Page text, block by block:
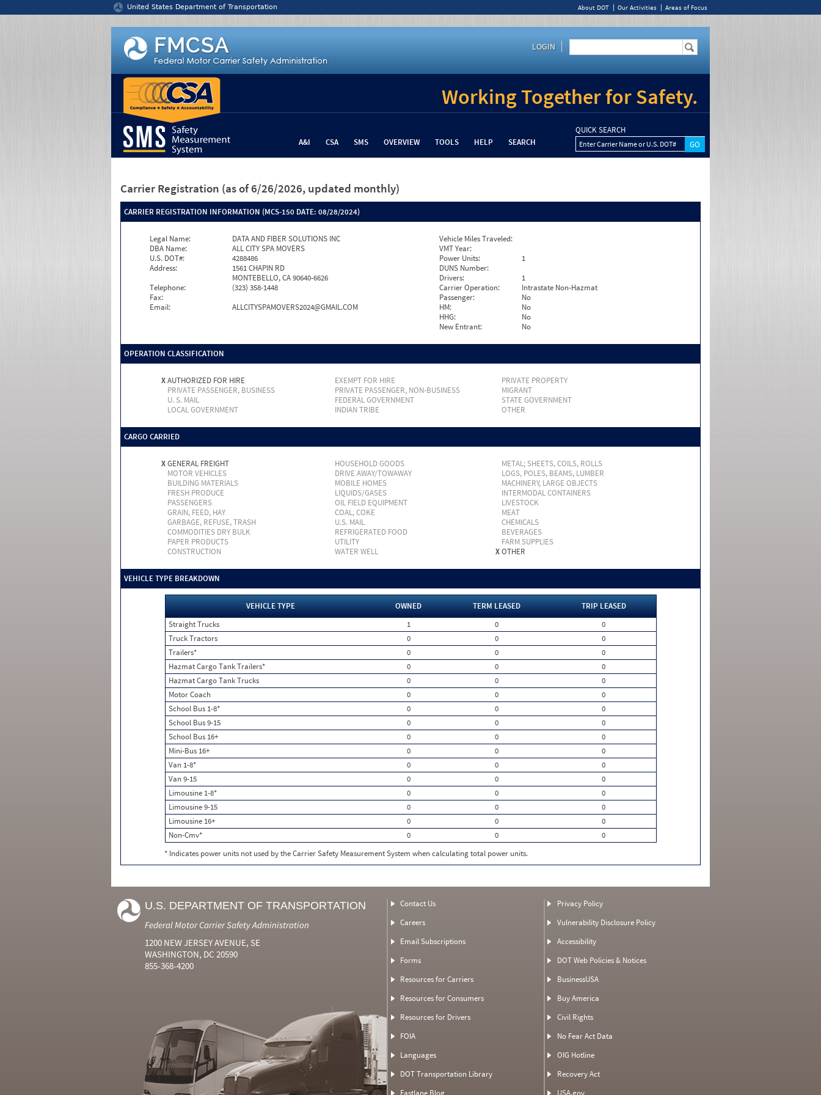
United States Department of Transportation About DOT Our Activities Areas of Focus
LOGIN
Working Together for Safety.
A&I CSA SMS OVERVIEW TOOLS HELP SEARCH
QUICK SEARCH
Enter Carrier Name or U.S. DOT#
Carrier Registration (as of 6/26/2026, updated monthly)
CARRIER REGISTRATION INFORMATION (MCS-150 DATE: 08/28/2024)
Legal Name:
DATA AND FIBER SOLUTIONS INC
DBA Name:
ALL CITY SPA MOVERS
U.S. DOT#:
4288486
Address:
1561 CHAPIN RD
MONTEBELLO, CA 90640-6626
Telephone:
(323) 358-1448
Fax:
Email:
ALLCITYSPAMOVERS2024@GMAIL.COM
Vehicle Miles Traveled:
VMT Year:
Power Units:
1
DUNS Number:
Drivers:
1
Carrier Operation:
Intrastate Non-Hazmat
Passenger:
No
HM:
No
HHG:
No
New Entrant:
No
OPERATION CLASSIFICATION
XAUTHORIZED FOR HIRE EXEMPT FOR HIRE
PRIVATE PROPERTY
PRIVATE PASSENGER, BUSINESS
PRIVATE PASSENGER, NON-BUSINESS
MIGRANT
U. S. MAIL
FEDERAL GOVERNMENT
STATE GOVERNMENT
LOCAL GOVERNMENT
INDIAN TRIBE OTHER
CARGO CARRIED
XGENERAL FREIGHT HOUSEHOLD GOODS
METAL; SHEETS, COILS, ROLLS
MOTOR VEHICLES
DRIVE AWAY/TOWAWAY
LOGS, POLES, BEAMS, LUMBER
BUILDING MATERIALS
MOBILE HOMES
MACHINERY, LARGE OBJECTS
FRESH PRODUCE
LIQUIDS/GASES
INTERMODAL CONTAINERS
PASSENGERS
OIL FIELD EQUIPMENT
LIVESTOCK
GRAIN, FEED, HAY
COAL, COKE
MEAT
GARBAGE, REFUSE, TRASH
U.S. MAIL
CHEMICALS
COMMODITIES DRY BULK
REFRIGERATED FOOD
BEVERAGES
PAPER PRODUCTS
UTILITY
FARM SUPPLIES
CONSTRUCTION
WATER WELL XOTHER
VEHICLE TYPE BREAKDOWN
VEHICLE TYPE OWNED TERM LEASED
TRIP LEASED
Straight Trucks
1 0
0
Truck Tractors
0 0
0
Trailers*
0 0
0
Hazmat Cargo Tank Trailers*
0 0
0
Hazmat Cargo Tank Trucks
0 0
0
Motor Coach
0 0
0
School Bus 1-8*
0 0
0
School Bus 9-15
0 0
0
School Bus 16+
0 0
0
Mini-Bus 16+
0 0
0
Van 1-8*
0 0
0
Van 9-15
0 0
0
Limousine 1-8*
0 0
0
Limousine 9-15
0 0
0
Limousine 16+
0 0
0
Non-Cmv*
0 0
0
* Indicates power units not used by the Carrier Safety Measurement System when calculating total power units.
U.S. DEPARTMENT OF TRANSPORTATION
Federal Motor Carrier Safety Administration
1200 NEW JERSEY AVENUE, SE
WASHINGTON, DC 20590
855-368-4200
Contact Us
Careers
Email Subscriptions
Forms
Resources for Carriers
Resources for Consumers
Resources for Drivers
FOIA
Languages
DOT Transportation Library
Fastlane Blog
Privacy Policy
Vulnerability Disclosure Policy
Accessibility
DOT Web Policies & Notices
BusinessUSA
Buy America
Civil Rights
No Fear Act Data
OIG Hotline
Recovery Act
USA.gov